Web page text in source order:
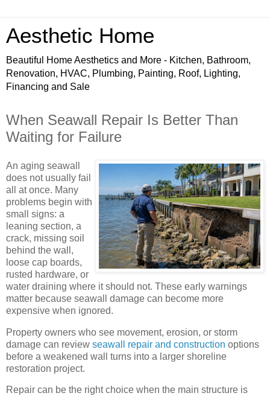
Aesthetic Home
Beautiful Home Aesthetics and More - Kitchen, Bathroom,
Renovation, HVAC, Plumbing, Painting, Roof, Lighting,
Financing and Sale
When Seawall Repair Is Better Than
Waiting for Failure
An aging seawall
does not usually fail
all at once. Many
problems begin with
small signs: a
leaning section, a
crack, missing soil
behind the wall,
loose cap boards,
rusted hardware, or
water draining where it should not. These early warnings
matter because seawall damage can become more
expensive when ignored.
Property owners who see movement, erosion, or storm
damage can review seawall repair and construction options
before a weakened wall turns into a larger shoreline
restoration project.
Repair can be the right choice when the main structure is